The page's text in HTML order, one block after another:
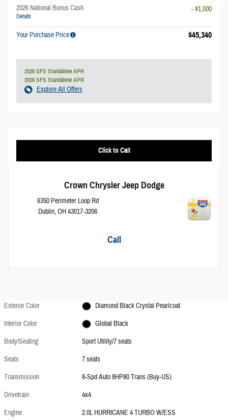
2026 National Bonus Cash
Details
- $1,000
Your Purchase Price $45,340
2026 SFS Standalone APR
2026 SFS Standalone APR
Explore All Offers
Click to Call
Crown Chrysler Jeep Dodge
6350 Perimeter Loop Rd
Dublin,OH43017-3206
Call
Exterior Color
Diamond Black Crystal Pearlcoat
Interior Color
Global Black
Body/Seating
Sport Utility/7 seats
Seats
7 seats
Transmission
8-Spd Auto 8HP80 Trans (Buy-US)
Drivetrain
4x4
Engine
2.0L HURRICANE 4 TURBO W/ESS